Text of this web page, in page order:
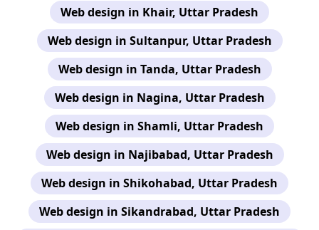
Web design in Khair, Uttar Pradesh
Web design in Sultanpur, Uttar Pradesh
Web design in Tanda, Uttar Pradesh
Web design in Nagina, Uttar Pradesh
Web design in Shamli, Uttar Pradesh
Web design in Najibabad, Uttar Pradesh
Web design in Shikohabad, Uttar Pradesh
Web design in Sikandrabad, Uttar Pradesh